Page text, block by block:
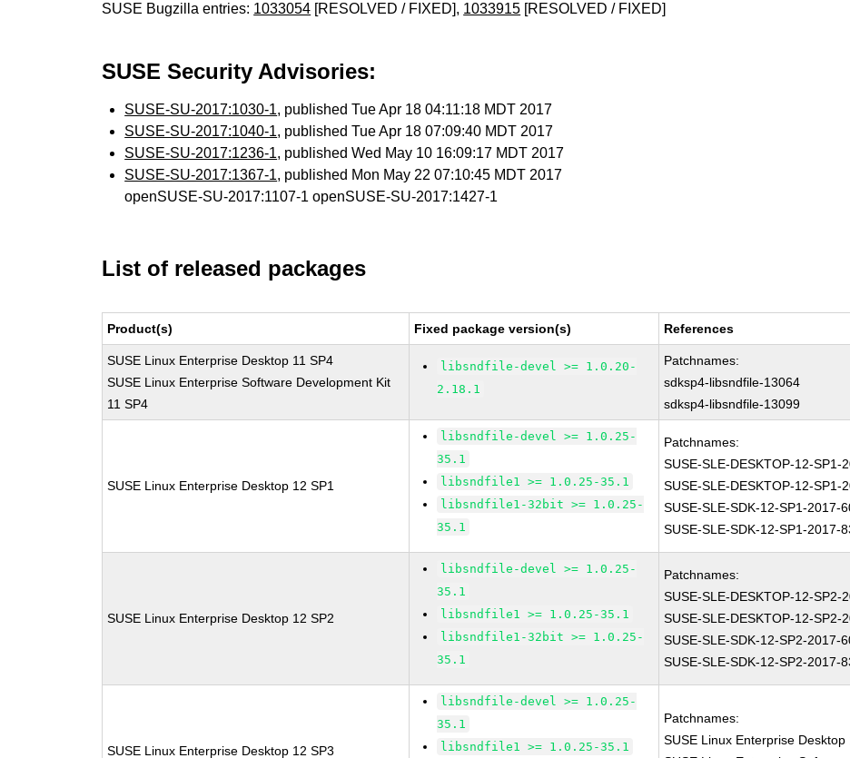
SUSE Bugzilla entries: 1033054 [RESOLVED / FIXED], 1033915 [RESOLVED / FIXED]
SUSE Security Advisories:
SUSE-SU-2017:1030-1, published Tue Apr 18 04:11:18 MDT 2017
SUSE-SU-2017:1040-1, published Tue Apr 18 07:09:40 MDT 2017
SUSE-SU-2017:1236-1, published Wed May 10 16:09:17 MDT 2017
SUSE-SU-2017:1367-1, published Mon May 22 07:10:45 MDT 2017
openSUSE-SU-2017:1107-1 openSUSE-SU-2017:1427-1
List of released packages
Product(s) Fixed package version(s) References
SUSE Linux Enterprise Desktop 11 SP4
SUSE Linux Enterprise Software Development Kit
11 SP4
libsndfile-devel >= 1.0.20-
2.18.1
Patchnames:
sdksp4-libsndfile-13064
sdksp4-libsndfile-13099
SUSE Linux Enterprise Desktop 12 SP1
libsndfile-devel >= 1.0.25-
35.1
libsndfile1 >= 1.0.25-35.1
libsndfile1-32bit >= 1.0.25-
35.1
Patchnames:
SUSE-SLE-DESKTOP-12-SP1-
SUSE-SLE-DESKTOP-12-SP1-
SUSE-SLE-SDK-12-SP1-2017-
SUSE-SLE-SDK-12-SP1-2017-
SUSE Linux Enterprise Desktop 12 SP2
libsndfile-devel >= 1.0.25-
35.1
libsndfile1 >= 1.0.25-35.1
libsndfile1-32bit >= 1.0.25-
35.1
Patchnames:
SUSE-SLE-DESKTOP-12-SP2-
SUSE-SLE-DESKTOP-12-SP2-
SUSE-SLE-SDK-12-SP2-2017-
SUSE-SLE-SDK-12-SP2-2017-
SUSE Linux Enterprise Desktop 12 SP3
libsndfile-devel >= 1.0.25-
35.1
libsndfile1 >= 1.0.25-35.1
Patchnames:
SUSE Linux Enterprise